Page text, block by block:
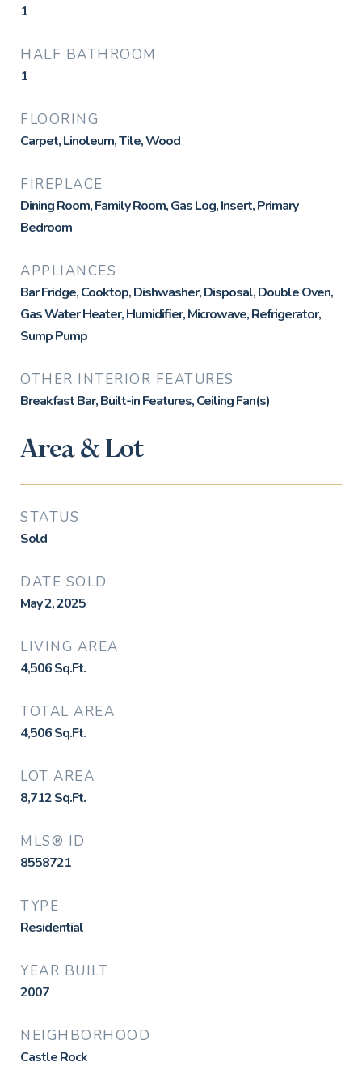
1
HALF BATHROOM
1
FLOORING
Carpet, Linoleum, Tile, Wood
FIREPLACE
Dining Room, Family Room, Gas Log, Insert, Primary
Bedroom
APPLIANCES
Bar Fridge, Cooktop, Dishwasher, Disposal, Double Oven,
Gas Water Heater, Humidifier, Microwave, Refrigerator,
Sump Pump
OTHER INTERIOR FEATURES
Breakfast Bar, Built-in Features, Ceiling Fan(s)
Area & Lot
STATUS
Sold
DATE SOLD
May 2, 2025
LIVING AREA
4,506Sq.Ft.
TOTAL AREA
4,506Sq.Ft.
LOT AREA
8,712Sq.Ft.
MLS® ID
8558721
TYPE
Residential
YEAR BUILT
2007
NEIGHBORHOOD
Castle Rock